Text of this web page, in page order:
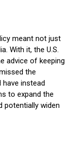
meant not just
With it, the U.S.
advice of keeping
the
instead
to expand the
potentially widen